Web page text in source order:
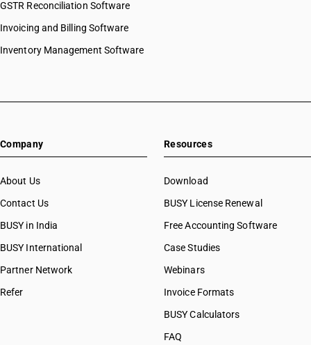
GSTR Reconciliation Software
Invoicing and Billing Software
Inventory Management Software
Company
About Us
Contact Us
BUSY in India
BUSY International
Partner Network
Refer
Resources
Download
BUSY License Renewal
Free Accounting Software
Case Studies
Webinars
Invoice Formats
BUSY Calculators
FAQ